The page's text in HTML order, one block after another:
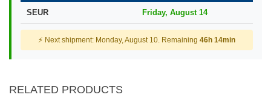
SEUR Friday, August 14
⚡ Next shipment: Monday, August 10. Remaining 46h 14min
RELATED PRODUCTS